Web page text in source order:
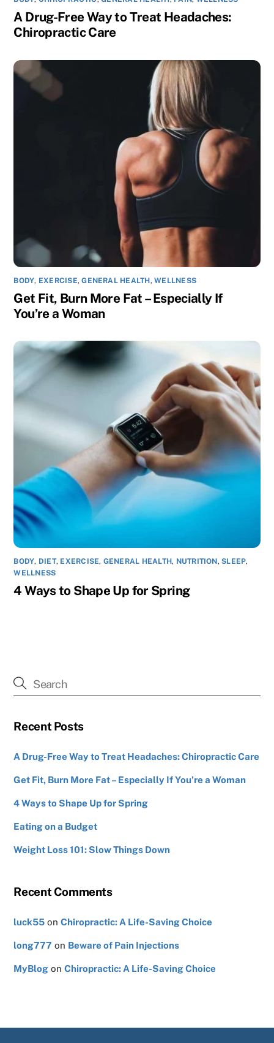
A Drug-Free Way to Treat Headaches:
Chiropractic Care
BODY, EXERCISE,GENERAL HEALTH,WELLNESS
Get Fit, Burn More Fat – Especially If
You’re a Woman
BODY, DIET, EXERCISE, GENERAL HEALTH, NUTRITION,SLEEP,
WELLNESS
4 Ways to Shape Up for Spring
Recent Posts
A Drug-Free Way to Treat Headaches: Chiropractic Care
Get Fit, Burn More Fat – Especially If You’re a Woman
4 Ways to Shape Up for Spring
Eating on a Budget
Weight Loss 101: Slow Things Down
Recent Comments
luck55 onChiropractic: A Life-Saving Choice
long777 on Beware of Pain Injections
MyBlog onChiropractic: A Life-Saving Choice